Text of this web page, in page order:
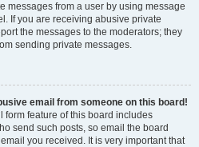
messages from a user by using message
If you are receiving abusive private
the messages to the moderators; they
sending private messages.
email from someone on this board!
form feature of this board includes
send such posts, so email the board
you received. It is very important that